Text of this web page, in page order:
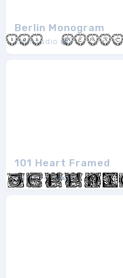
Berlin Monogram
Zainstudio 1
101 Heart Framed
Nght Place 1